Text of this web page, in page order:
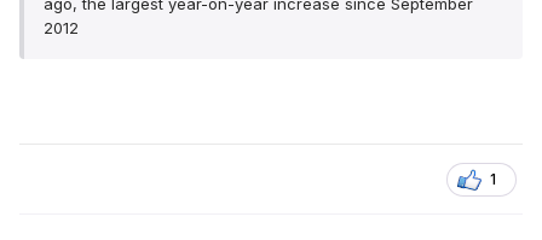
ago, the largest year-on-year increase since September
2012
1